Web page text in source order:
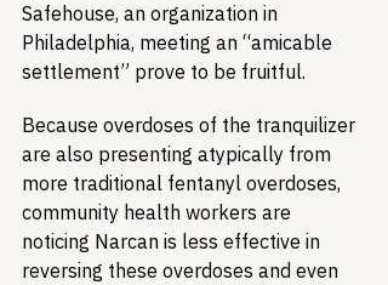
Safehouse, an organization in
Philadelphia, meeting an “amicable
settlement” prove to be fruitful.
Because overdoses of the tranquilizer
are also presenting atypically from
more traditional fentanyl overdoses,
community health workers are
noticing Narcan is less effective in
reversing these overdoses and even